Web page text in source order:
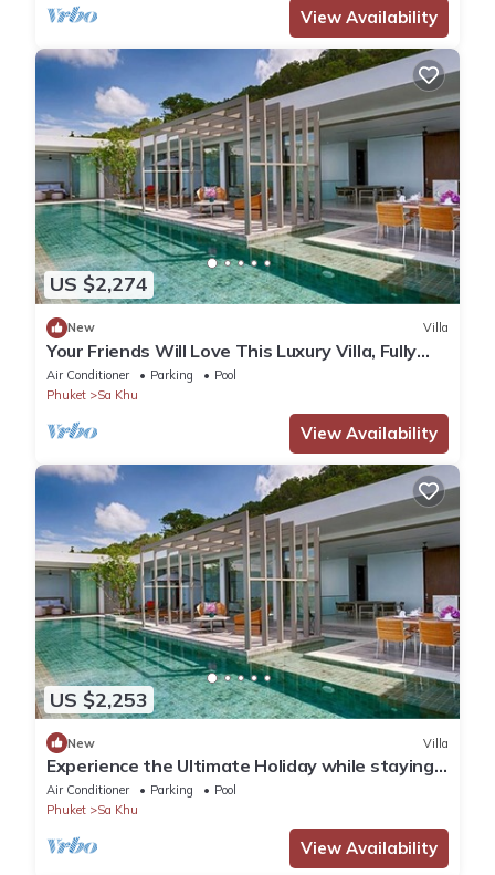
View Availability
US $2,274
New Villa
Your Friends Will Love This Luxury Villa, Fully
Staffed and Private Chef, Phuket Villa 1035
Air Conditioner Parking
Pool
Phuket
Sa Khu
View Availability
US $2,253
New Villa
Experience the Ultimate Holiday while staying
in this Luxury Villa in Phuket, Phuket Villa 1062
Air Conditioner Parking
Pool
Phuket
Sa Khu
View Availability